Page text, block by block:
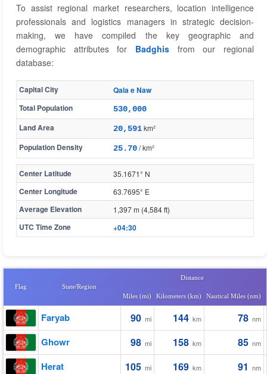
To assist regional market researchers, location intelligence
professionals and logistics managers in strategic decision-
making, we have compiled the key geographic and
demographic attributes for Badghis from our regional
database:
Capital City
Qala e Naw
Total Population
530,000
Land Area 20,591km²
Population Density 25.70/ km²
Center Latitude 35.1671° N
Center Longitude 63.7695° E
Average Elevation 1,397 m (4,584 ft)
UTC Time Zone +04:30
Flag State/Region
Distance
Miles (mi) Kilometers (km) Nautical Miles (nm)
Faryab 90 mi 144 km 78 nm
Ghowr 98 mi 158 km 85 nm
Herat 105 mi 169 km 91 nm